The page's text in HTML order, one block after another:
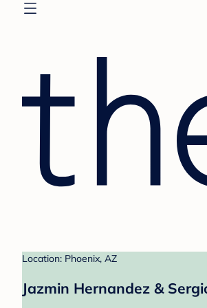
Location: Phoenix, AZ
Jazmin Hernandez &